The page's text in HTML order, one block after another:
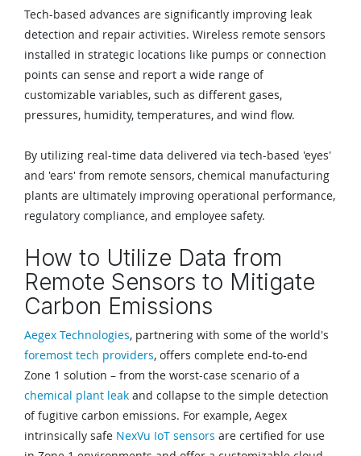
Tech-based advances are significantly improving leak
detection and repair activities. Wireless remote sensors
installed in strategic locations like pumps or connection
points can sense and report a wide range of
customizable variables, such as different gases,
pressures, humidity, temperatures, and wind flow.
By utilizing real-time data delivered via tech-based 'eyes'
and 'ears' from remote sensors, chemical manufacturing
plants are ultimately improving operational performance,
regulatory compliance, and employee safety.
How to Utilize Data from
Remote Sensors to Mitigate
Carbon Emissions
Aegex Technologies, partnering with some of the world's
foremost tech providers, offers complete end-to-end
Zone 1 solution – from the worst-case scenario of a
chemical plant leak and collapse to the simple detection
of fugitive carbon emissions. For example, Aegex
intrinsically safe NexVu IoT sensors are certified for use